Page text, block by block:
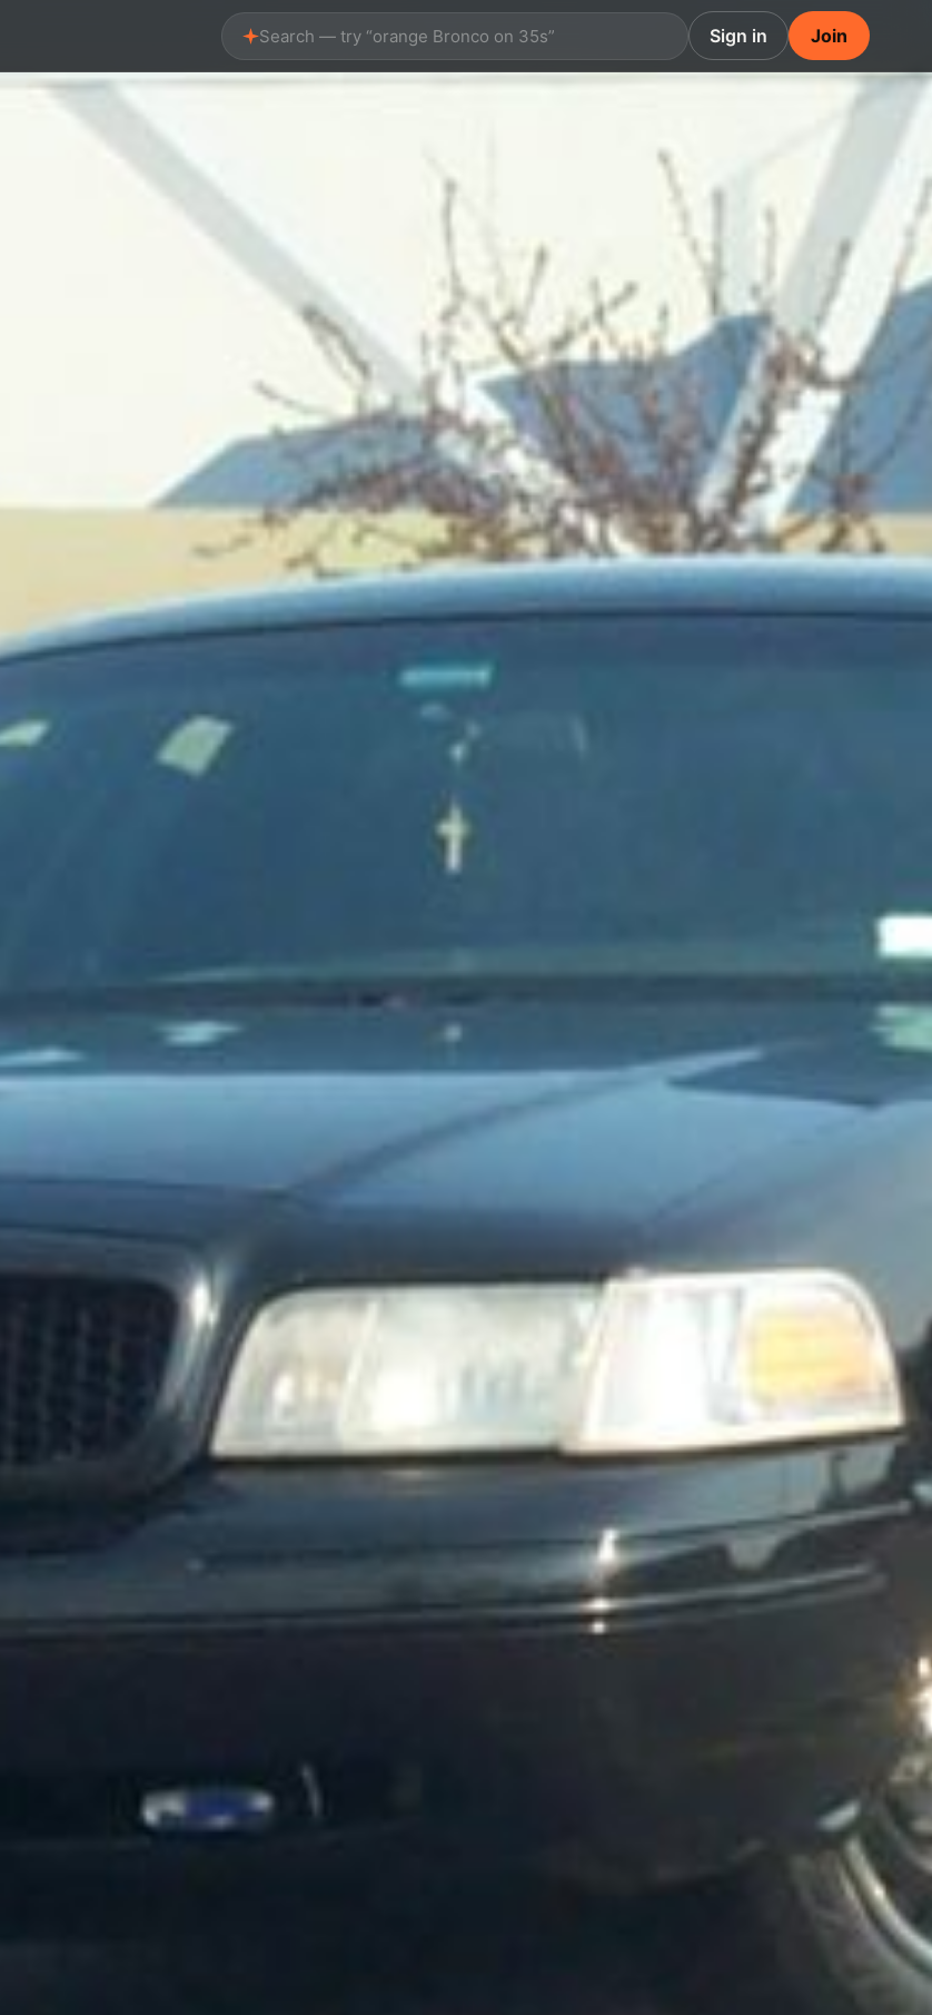
Search — try “orange Bronco on 35s” Sign in Join